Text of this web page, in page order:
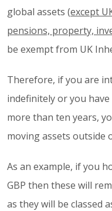
global assets (except
pensions, property,
be exempt from UK
Therefore, if you are
indefinitely or you
more than ten years,
moving assets outside
As an example, if you
GBP then these will
as they will be classed